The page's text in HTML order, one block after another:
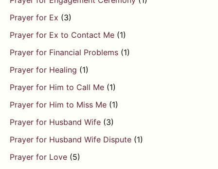
Prayer for Ex (3)
Prayer for Ex to Contact Me (1)
Prayer for Financial Problems (1)
Prayer for Healing (1)
Prayer for Him to Call Me (1)
Prayer for Him to Miss Me (1)
Prayer for Husband Wife (3)
Prayer for Husband Wife Dispute (1)
Prayer for Love (5)